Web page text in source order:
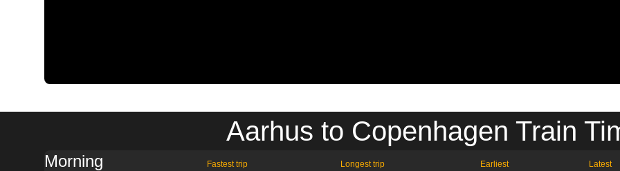
Aarhus to Copenhagen Train
Morning
Fastest trip Longest trip Earliest Latest